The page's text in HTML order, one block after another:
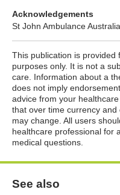
Acknowledgements
St John Ambulance Australia
This publication is provided
purposes only. It is not a
care. Information about a
does not imply
advice from your
that over time currency
may change. All users
healthcare professional for
medical questions.
See also